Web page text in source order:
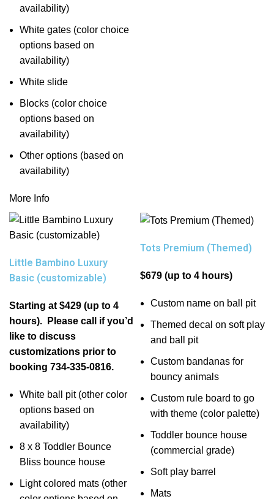
availability)
White gates (color choice
options based on
availability)
White slide
Blocks (color choice
options based on
availability)
Other options (based on
availability)
More Info
Little Bambino Luxury
Basic (customizable)
Starting at $429 (up to 4
hours). Please call if you’d
like to discuss
customizations prior to
booking 734-335-0816.
White ball pit (other color
options based on
availability)
8 x 8 Toddler Bounce
Bliss bounce house
Light colored mats (other
Tots Premium (Themed)
$679 (up to 4 hours)
Custom name on ball pit
Themed decal on soft play
and ball pit
Custom bandanas for
bouncy animals
Custom rule board to go
with theme (color palette)
Toddler bounce house
(commercial grade)
Soft play barrel
Mats